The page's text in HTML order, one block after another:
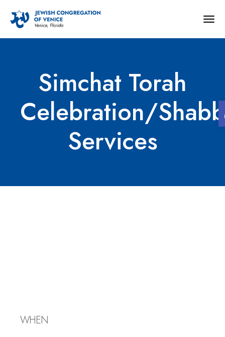
Simchat Torah
Celebration/
Services
WHEN